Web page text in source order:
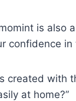
is also
confidence in
created with
at home?”